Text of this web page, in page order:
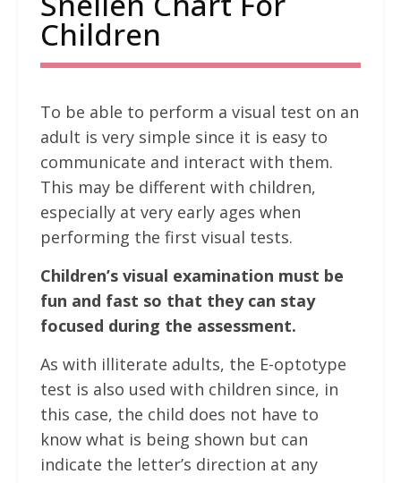
Children
To be able to perform a visual test on an
adult is very simple since it is easy to
communicate and interact with them.
This may be different with children,
especially at very early ages when
performing the first visual tests.
Children’s visual examination must be
fun and fast so that they can stay
focused during the assessment.
As with illiterate adults, the E-optotype
test is also used with children since, in
this case, the child does not have to
know what is being shown but can
indicate the letter’s direction at any